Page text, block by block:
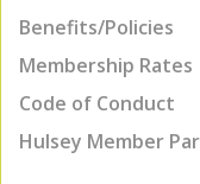
Benefits/Policies
Membership Rates
Code of Conduct
Hulsey Member